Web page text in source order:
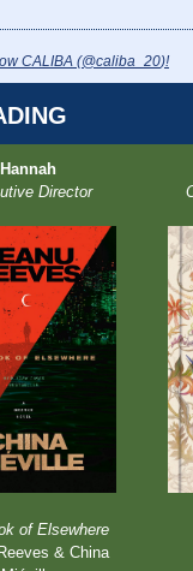
CALIBA (@caliba_20)!
Hannah
Director
of Elsewhere
& China